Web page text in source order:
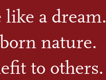
a dream.
nature.
to others.